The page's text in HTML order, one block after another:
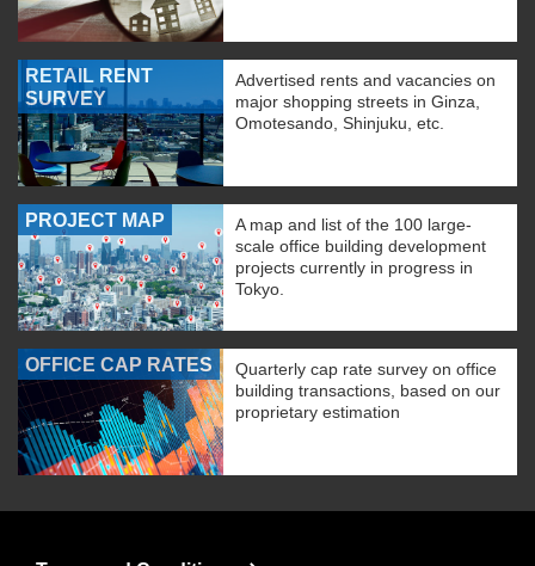
RETAIL RENT
SURVEY
Advertised rents and vacancies on
major shopping streets in Ginza,
Omotesando, Shinjuku, etc.
PROJECT MAP
A map and list of the 100 large-
scale office building development
projects currently in progress in
Tokyo.
OFFICE CAP RATES
Quarterly cap rate survey on office
building transactions, based on our
proprietary estimation